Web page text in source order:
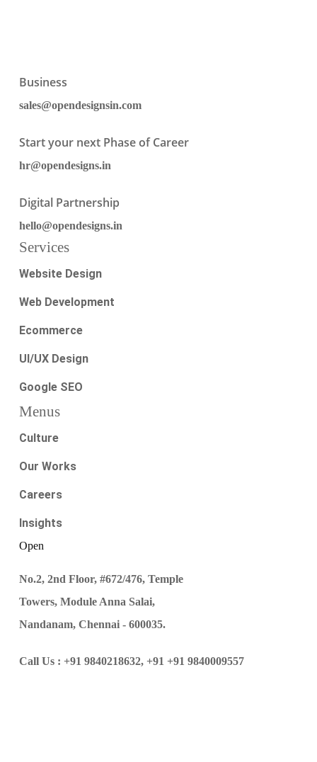
Business
sales@opendesignsin.com
Start your next Phase of Career
hr@opendesigns.in
Digital Partnership
hello@opendesigns.in
Services
Website Design
Web Development
Ecommerce
UI/UX Design
Google SEO
Menus
Culture
Our Works
Careers
Insights
Open
No.2, 2nd Floor, #672/476, Temple
Towers, Module Anna Salai,
Nandanam, Chennai - 600035.
Call Us : +91 9840218632, +91 +91 9840009557